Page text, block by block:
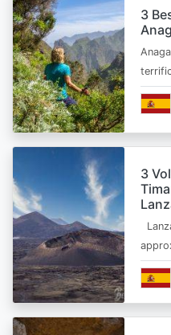
3
3